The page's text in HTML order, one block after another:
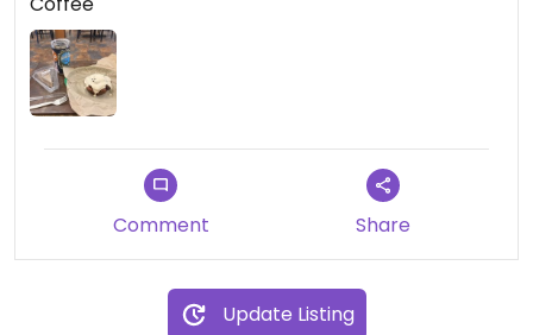
Comment Share
Update Listing